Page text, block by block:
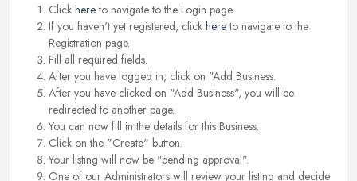
Click hereto navigate to the Login page.
If you haven't yet registered, click hereto navigate to the
Registration page.
Fill all required fields.
After you have logged in, click on "Add Business.
After you have clicked on "Add Business", you will be
redirected to another page.
You can now fill in the details for this Business.
Click on the "Create" button.
Your listing will now be "pending approval".
One of our Administrators will review your listing and decide